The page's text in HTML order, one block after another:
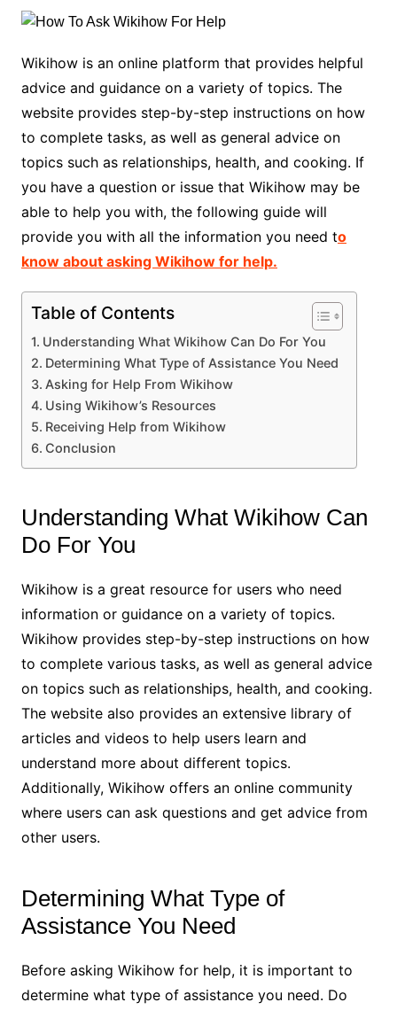
Wikihow is an online platform that provides helpful
advice and guidance on a variety of topics. The
website provides step-by-step instructions on how
to complete tasks, as well as general advice on
topics such as relationships, health, and cooking. If
you have a question or issue that Wikihow may be
able to help you with, the following guide will
provide you with all the information you need to
know about asking Wikihow for help.
Table of Contents
Understanding What Wikihow Can Do For You
Determining What Type of Assistance You Need
Asking for Help From Wikihow
Using Wikihow’s Resources
Receiving Help from Wikihow
Conclusion
Understanding What Wikihow Can
Do For You
Wikihow is a great resource for users who need
information or guidance on a variety of topics.
Wikihow provides step-by-step instructions on how
to complete various tasks, as well as general advice
on topics such as relationships, health, and cooking.
The website also provides an extensive library of
articles and videos to help users learn and
understand more about different topics.
Additionally, Wikihow offers an online community
where users can ask questions and get advice from
other users.
Determining What Type of
Assistance You Need
Before asking Wikihow for help, it is important to
determine what type of assistance you need. Do